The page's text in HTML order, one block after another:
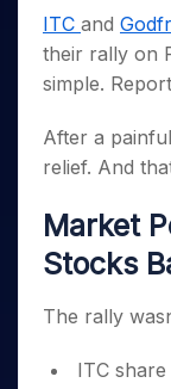
Caps for
3 Months
Stocks to
Months
Bluechips
for a
Year
Mid-
Caps for
Stocks
ETF
Tactical ETF
Futures
Stocks to
Index Futures
Options
Stock Options
Index Options
Trading View
MTF
StockPlus
StockSIP
Trade API
Indices
Sectors
Samco Stock
Income Tax
Brokerage
SWP Calculator
Compound
Cover Order
Explore More
DP Information
Download &
Samshots
Stock Market
Glossary
Open IPO's
Upcoming IPO's
About Us
Why Samco
Samco in Media
Media Kit
Careers
Guidelines &
Partners
Register Now
Open
ITC and
their rally on
simple.
After a
relief. And
Market
Stocks
The rally
ITC share